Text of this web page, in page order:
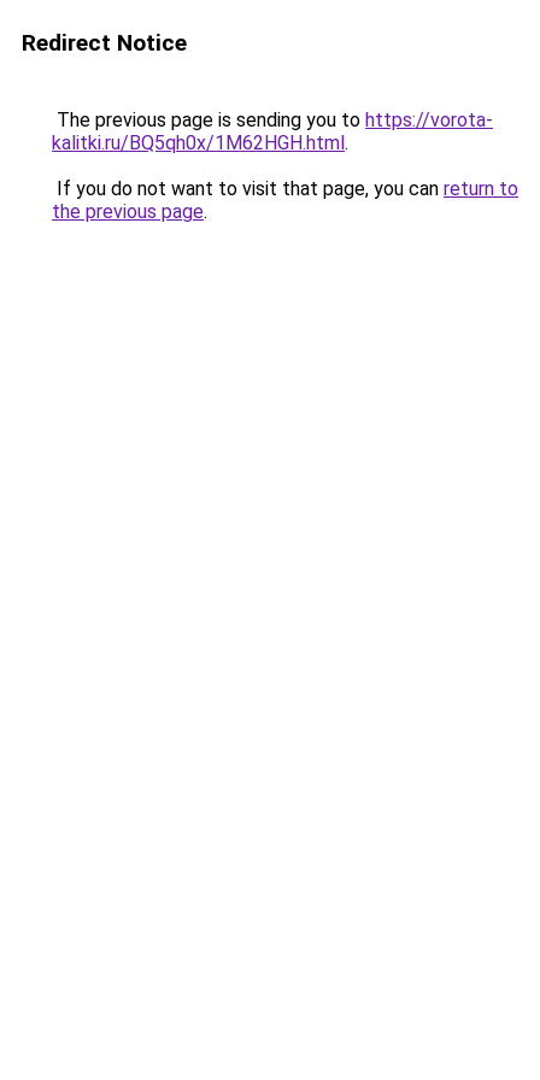
Redirect Notice
The previous page is sending you to https://vorota-
kalitki.ru/BQ5qh0x/1M62HGH.html.
If you do not want to visit that page, you can return to
the previous page.